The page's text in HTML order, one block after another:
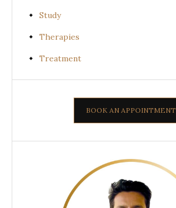
Study
Therapies
Treatment
BOOK AN APPOINTMENT